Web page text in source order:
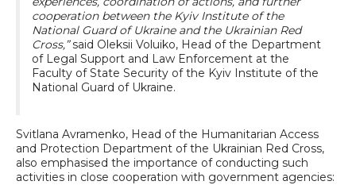
cooperation between the Kyiv Institute of the
National Guard of Ukraine and the Ukrainian Red
Cross,”said Oleksii Voluiko, Head of the Department
of Legal Support and Law Enforcement at the
Faculty of State Security of the Kyiv Institute of the
National Guard of Ukraine.
Svitlana Avramenko, Head of the Humanitarian Access
and Protection Department of the Ukrainian Red Cross,
also emphasised the importance of conducting such
activities in close cooperation with government agencies: